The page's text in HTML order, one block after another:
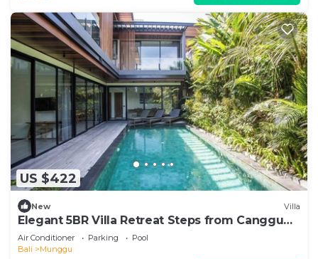
US $422
New Villa
Elegant 5BR Villa Retreat Steps from Canggu
Beach
Air Conditioner Parking
Pool
Bali
Munggu